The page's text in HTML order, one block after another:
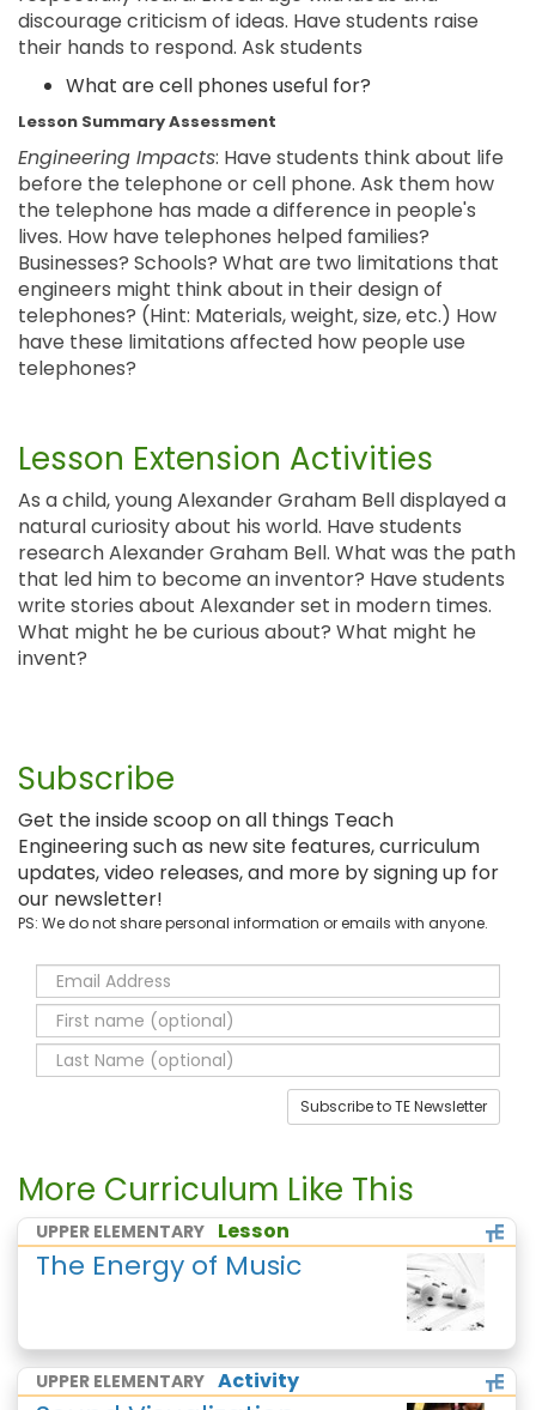
discourage criticism of ideas. Have students raise
their hands to respond. Ask students
What are cell phones useful for?
Lesson Summary Assessment
Engineering Impacts: Have students think about life
before the telephone or cell phone. Ask them how
the telephone has made a difference in people's
lives. How have telephones helped families?
Businesses? Schools? What are two limitations that
engineers might think about in their design of
telephones? (Hint: Materials, weight, size, etc.) How
have these limitations affected how people use
telephones?
Lesson Extension Activities
As a child, young Alexander Graham Bell displayed a
natural curiosity about his world. Have students
research Alexander Graham Bell. What was the path
that led him to become an inventor? Have students
write stories about Alexander set in modern times.
What might he be curious about? What might he
invent?
Subscribe
Get the inside scoop on all things Teach
Engineering such as new site features, curriculum
updates, video releases, and more by signing up for
our newsletter!
PS: We do not share personal information or emails with anyone.
Subscribe to TE Newsletter
More Curriculum Like This
UPPER ELEMENTARY Lesson
The Energy of Music
UPPER ELEMENTARY Activity